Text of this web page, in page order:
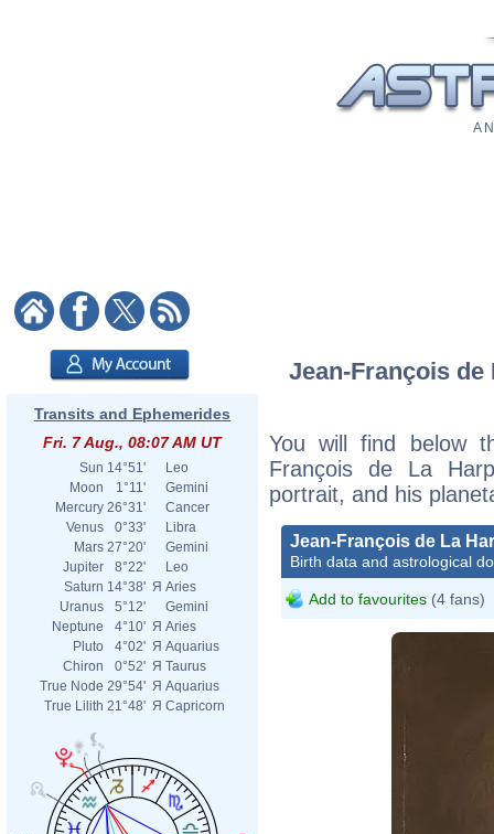
A
Transits and Ephemerides
Fri. 7 Aug., 08:07 AM UT
Sun 14°51'
Leo
Moon
1°11'
Gemini
Mercury 26°31'
Cancer
Venus
0°33'
Libra
Mars 27°20'
Gemini
Jupiter
8°22'
Leo
Saturn 14°38' Я Aries
Uranus
5°12'
Gemini
Neptune
4°10' Я Aries
Pluto
4°02' Я Aquarius
Chiron
0°52' Я Taurus
True Node 29°54' Я Aquarius
True Lilith 21°48' Я Capricorn
Jean-François
You will find below
François de La
portrait, and his
Jean-François de La
Birth data and astrological
Add to favourites (4 fans)